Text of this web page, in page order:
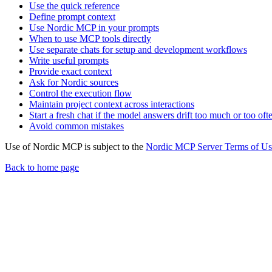
Use the quick reference
Define prompt context
Use Nordic MCP in your prompts
When to use MCP tools directly
Use separate chats for setup and development workflows
Write useful prompts
Provide exact context
Ask for Nordic sources
Control the execution flow
Maintain project context across interactions
Start a fresh chat if the model answers drift too much or too
Avoid common mistakes
Use of Nordic MCP is subject to the Nordic MCP Server Terms of
Back to home page